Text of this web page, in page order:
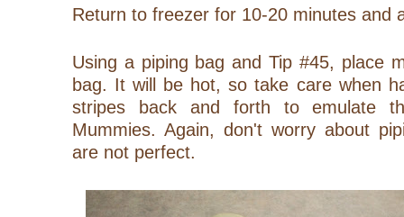
Return to freezer for 10-20 minutes and
Using a piping bag and Tip #45, place
bag. It will be hot, so take care when
stripes back and forth to emulate
Mummies. Again, don't worry about
are not perfect.